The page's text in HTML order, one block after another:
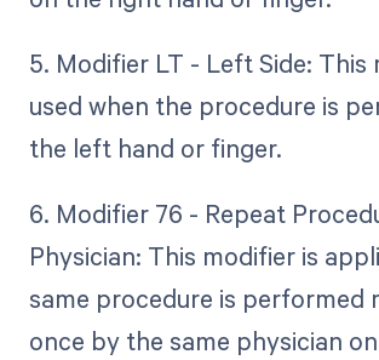
5. Modifier LT - Left Side: This
used when the procedure is
the left hand or finger.
6. Modifier 76 - Repeat
Physician: This modifier is
same procedure is performed
once by the same physician